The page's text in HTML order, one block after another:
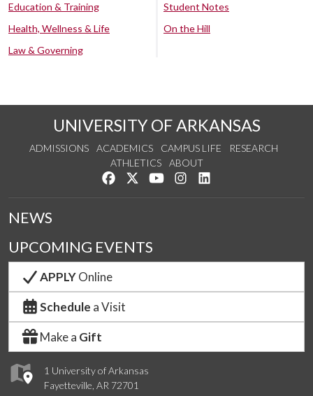
Education & Training
Health, Wellness & Life
Law & Governing
Student Notes
On the Hill
UNIVERSITY OF ARKANSAS
ADMISSIONS ACADEMICS CAMPUS LIFE
RESEARCH
ATHLETICS
ABOUT
Like us on Facebook
Follow us on Twitter
Watch us on YouTube
See us on Instagram
1 University of Arkansas
Fayetteville, AR 72701
NEWS
UPCOMING EVENTS
APPLYOnline
Schedule a Visit
Make a Gift